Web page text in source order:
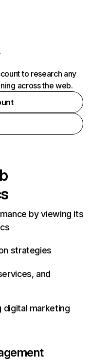
to research any
across the web.
by viewing its
strategies
and
digital marketing